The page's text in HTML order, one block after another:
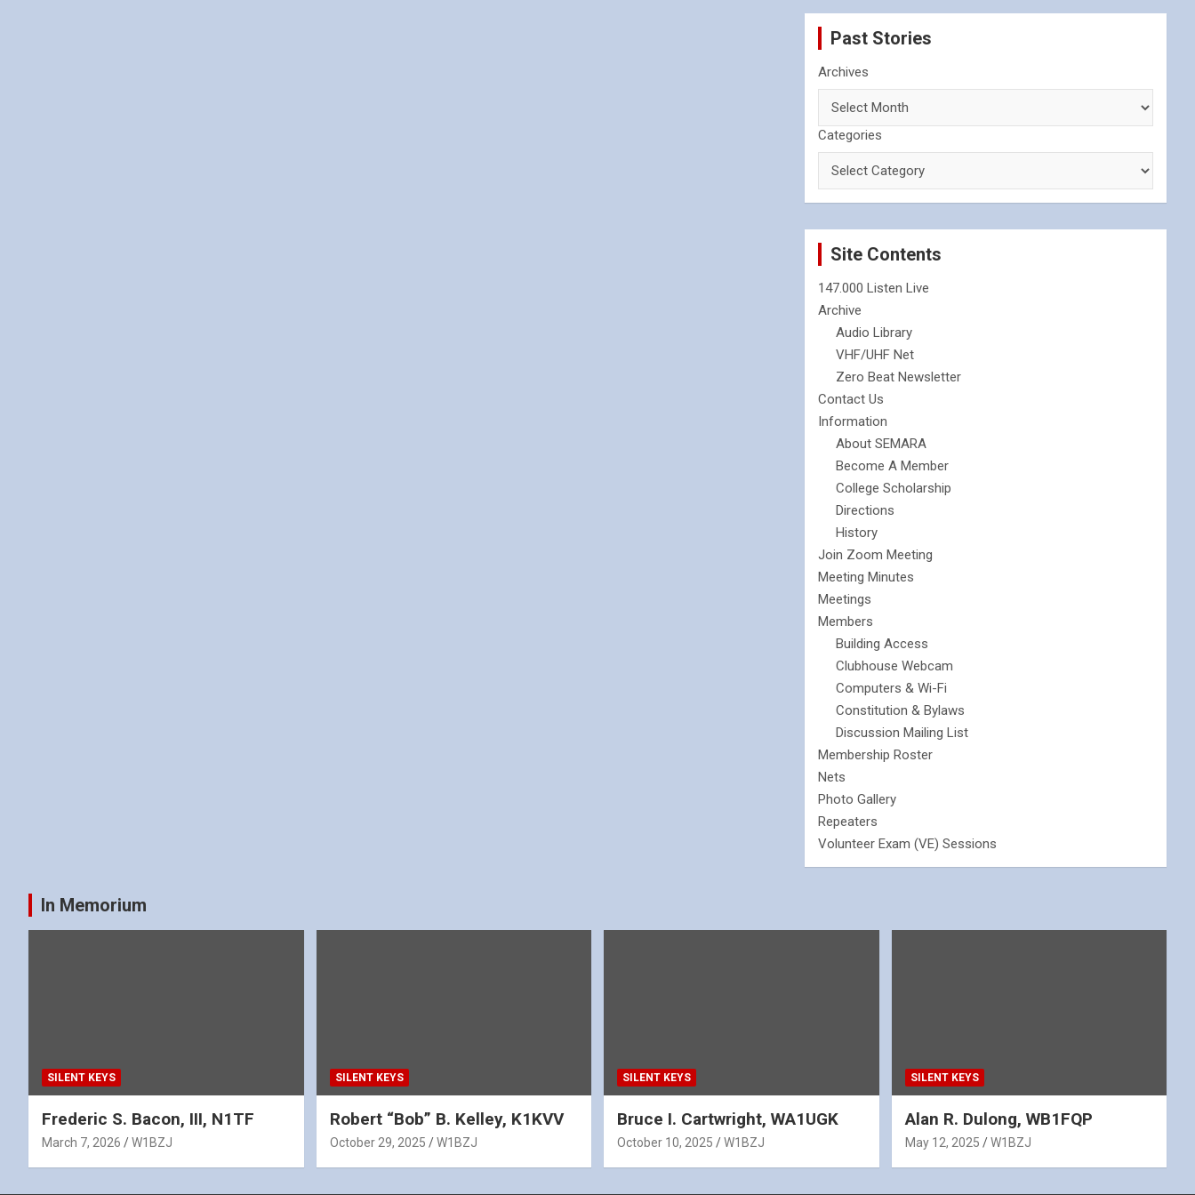
Past Stories
Archives
Categories
Site Contents
147.000 Listen Live
Archive
Audio Library
VHF/UHF Net
Zero Beat Newsletter
Contact Us
Information
About SEMARA
Become A Member
College Scholarship
Directions
History
Join Zoom Meeting
Meeting Minutes
Meetings
Members
Building Access
Clubhouse Webcam
Computers & Wi-Fi
Constitution & Bylaws
Discussion Mailing List
Membership Roster
Nets
Photo Gallery
Repeaters
Volunteer Exam (VE) Sessions
In Memorium
SILENT KEYS
Frederic S. Bacon, III, N1TF
March 7, 2026 W1BZJ
SILENT KEYS
Robert “Bob” B. Kelley, K1KVV
October 29, 2025 W1BZJ
SILENT KEYS
Bruce I. Cartwright, WA1UGK
October 10, 2025 W1BZJ
SILENT KEYS
Alan R. Dulong, WB1FQP
May 12, 2025 W1BZJ